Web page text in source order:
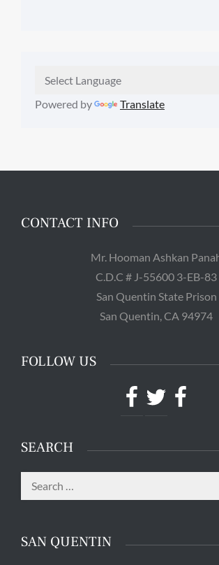
Powered by Translate
CONTACT INFO
Mr. Hooman Ashkan
C.D.C # J-55600 3-EB-83
San Quentin State Prison
San Quentin, CA 94974
FOLLOW US
Facebook
TwitterFacebook
SEARCH
Search
for:
SAN QUENTIN